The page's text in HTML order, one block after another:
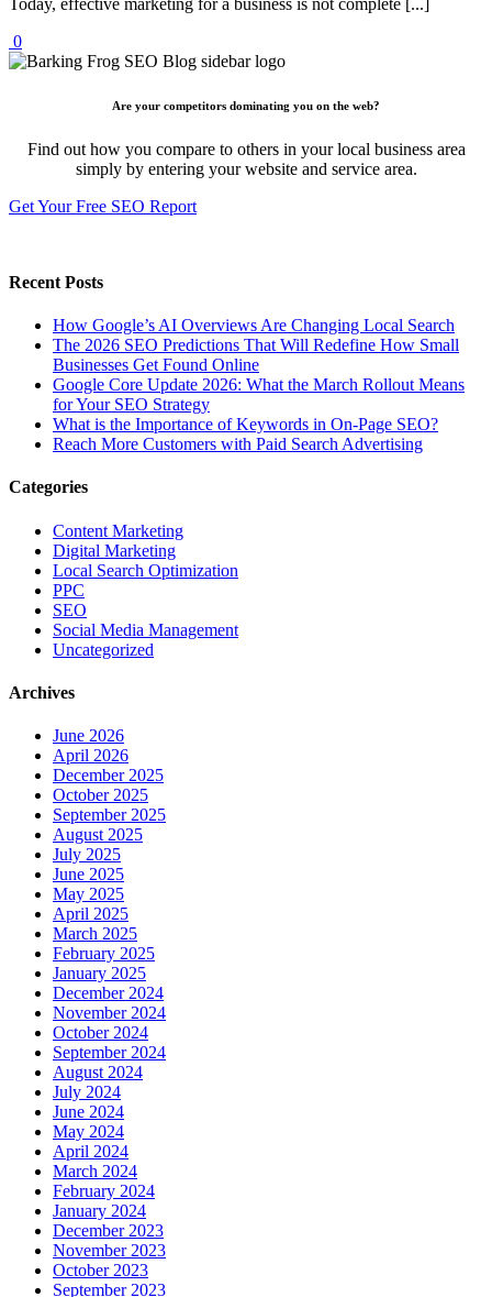
0
Are your competitors dominating you on the web?
Find out how you compare to others in your local business area
simply by entering your website and service area.
Get Your Free SEO Report
Recent Posts
How Google’s AI Overviews Are Changing Local Search
The‍‌‍‍‌‍‌‍‍‌ 2026 SEO Predictions That Will Redefine How Small
Businesses Get Found Online
Google Core Update 2026: What the March Rollout Means
for Your SEO Strategy
What is the Importance of Keywords in On-Page SEO?
Reach More Customers with Paid Search Advertising
Categories
Content Marketing
Digital Marketing
Local Search Optimization
PPC
SEO
Social Media Management
Uncategorized
Archives
June 2026
April 2026
December 2025
October 2025
September 2025
August 2025
July 2025
June 2025
May 2025
April 2025
March 2025
February 2025
January 2025
December 2024
November 2024
October 2024
September 2024
August 2024
July 2024
June 2024
May 2024
April 2024
March 2024
February 2024
January 2024
December 2023
November 2023
October 2023
September 2023